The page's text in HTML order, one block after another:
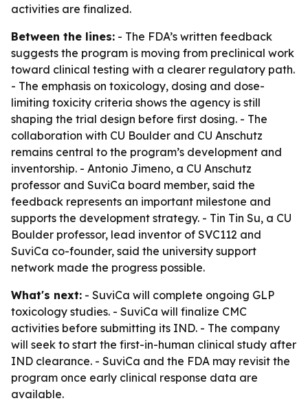
activities are finalized.
Between the lines: - The FDA’s written feedback
suggests the program is moving from preclinical work
toward clinical testing with a clearer regulatory path.
- The emphasis on toxicology, dosing and dose-
limiting toxicity criteria shows the agency is still
shaping the trial design before first dosing. - The
collaboration with CU Boulder and CU Anschutz
remains central to the program’s development and
inventorship. - Antonio Jimeno, a CU Anschutz
professor and SuviCa board member, said the
feedback represents an important milestone and
supports the development strategy. - Tin Tin Su, a CU
Boulder professor, lead inventor of SVC112 and
SuviCa co-founder, said the university support
network made the progress possible.
What's next: - SuviCa will complete ongoing GLP
toxicology studies. - SuviCa will finalize CMC
activities before submitting its IND. - The company
will seek to start the first-in-human clinical study after
IND clearance. - SuviCa and the FDA may revisit the
program once early clinical response data are
available.